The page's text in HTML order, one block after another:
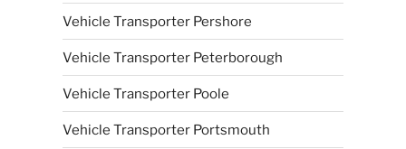
Vehicle Transporter Pershore
Vehicle Transporter Peterborough
Vehicle Transporter Poole
Vehicle Transporter Portsmouth